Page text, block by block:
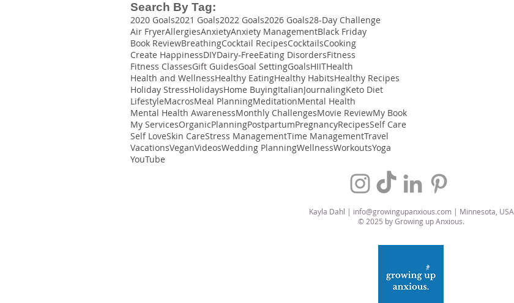
Search By Tag:
2020 Goals2021 Goals2022 Goals2026 Goals28-Day Challenge
Air FryerAllergiesAnxietyAnxiety ManagementBlack Friday
Book ReviewBreathingCocktail RecipesCocktailsCooking
Create HappinessDIYDairy-FreeEating DisordersFitness
Fitness ClassesGift GuidesGoal SettingGoalsHIITHealth
Health and WellnessHealthy EatingHealthy HabitsHealthy Recipes
Holiday StressHolidaysHome BuyingItalianJournalingKeto Diet
LifestyleMacrosMeal PlanningMeditationMental Health
Mental Health AwarenessMonthly ChallengesMovie ReviewMy Book
My ServicesOrganicPlanningPostpartumPregnancyRecipesSelf Care
Self LoveSkin CareStress ManagementTime ManagementTravel
VacationsVeganVideosWedding PlanningWellnessWorkoutsYoga
YouTube
Kayla Dahl | info@growingupanxious.com| Minnesota, USA
© 2025 by Growing up Anxious.